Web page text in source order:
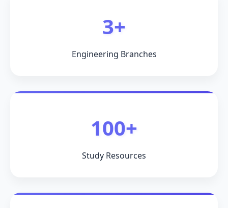
3+
Engineering Branches
100+
Study Resources